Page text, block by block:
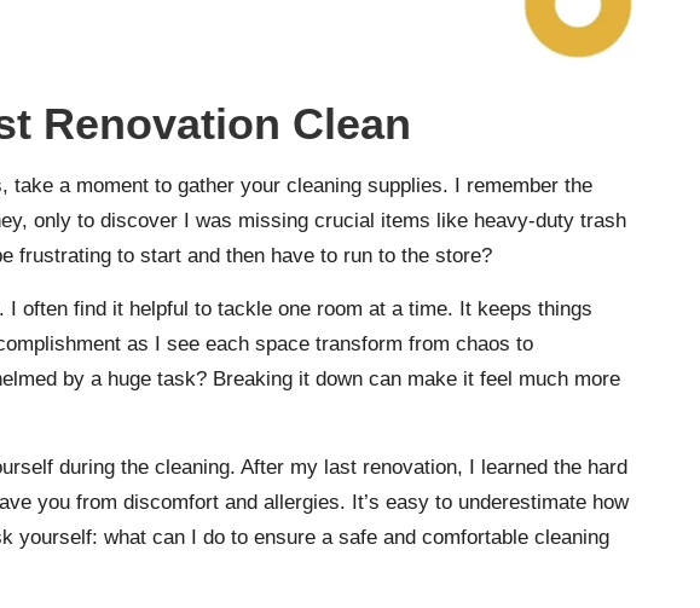
Renovation Clean
take a moment to gather your cleaning supplies. I remember the
only to discover I was missing crucial items like heavy-duty trash
frustrating to start and then have to run to the store?
often find it helpful to tackle one room at a time. It keeps things
as I see each space transform from chaos to
by a huge task? Breaking it down can make it feel much more
during the cleaning. After my last renovation, I learned the hard
you from discomfort and allergies. It’s easy to underestimate how
yourself: what can I do to ensure a safe and comfortable cleaning